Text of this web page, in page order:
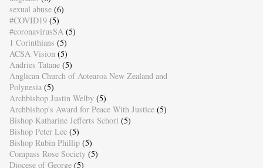
sexual abuse (6)
#COVID19 (5)
#coronavirusSA (5)
1 Corinthians (5)
ACSA Vision (5)
Andries Tatane (5)
Anglican Church of Aotearoa New Zealand and
Polynesia (5)
Archbishop Justin Welby (5)
Archbishop's Award for Peace With Justice (5)
Bishop Katharine Jefferts Schori (5)
Bishop Peter Lee (5)
Bishop Rubin Phillip (5)
Compass Rose Society (5)
Diocese of George (5)